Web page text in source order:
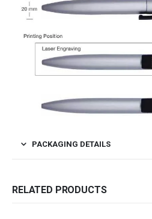
PACKAGING DETAILS
RELATED PRODUCTS